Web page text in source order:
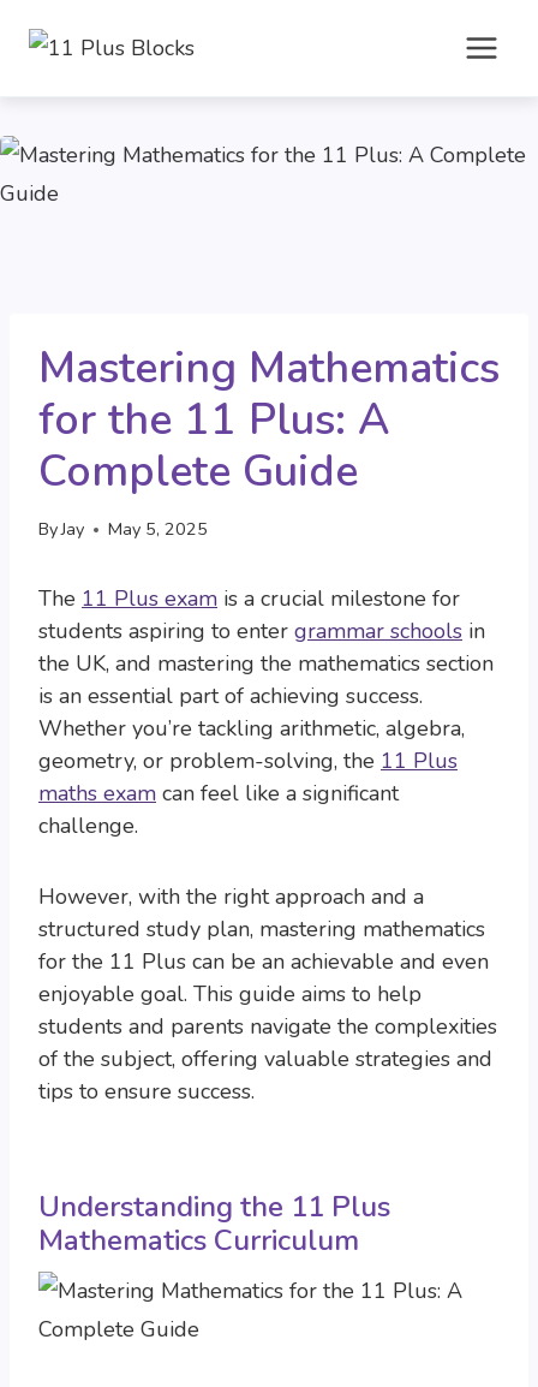
content
Mastering Mathematics
for the 11 Plus: A
Complete Guide
ByJay May 5, 2025
The 11 Plus exam is a crucial milestone for
students aspiring to enter grammar schools in
the UK, and mastering the mathematics section
is an essential part of achieving success.
Whether you’re tackling arithmetic, algebra,
geometry, or problem-solving, the 11 Plus
maths exam can feel like a significant
challenge.
However, with the right approach and a
structured study plan, mastering mathematics
for the 11 Plus can be an achievable and even
enjoyable goal. This guide aims to help
students and parents navigate the complexities
of the subject, offering valuable strategies and
tips to ensure success.
Understanding the 11 Plus
Mathematics Curriculum